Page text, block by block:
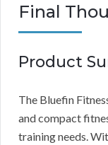
Final
Product
The Bluefin
and compact
training needs.